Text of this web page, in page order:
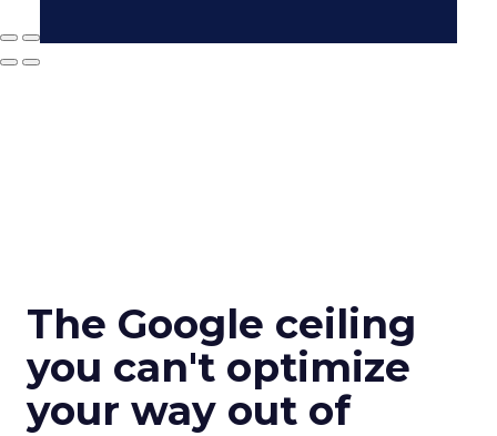
The Google ceiling
you can't optimize
your way out of